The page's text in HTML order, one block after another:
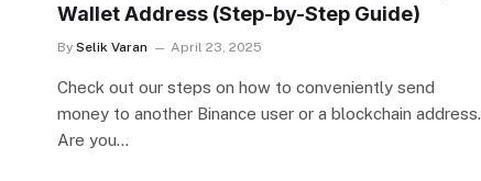
Wallet Address (Step-by-Step Guide)
By Selik Varan April 23, 2025
Check out our steps on how to conveniently send
money to another Binance user or a blockchain address.
Are you…